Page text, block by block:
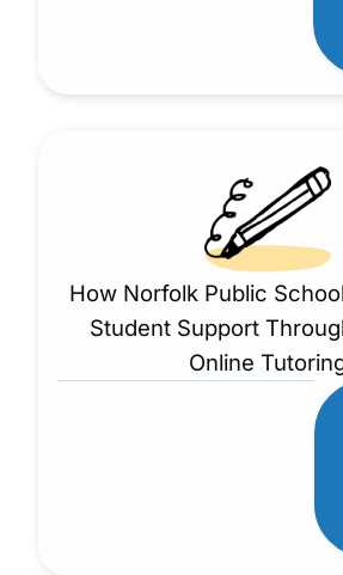
How Norfolk Public
Student Support
Online